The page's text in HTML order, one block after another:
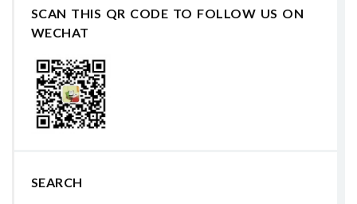
SCAN THIS QR CODE TO FOLLOW US ON
WECHAT
SEARCH